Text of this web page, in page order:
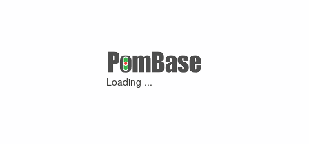
Loading ...